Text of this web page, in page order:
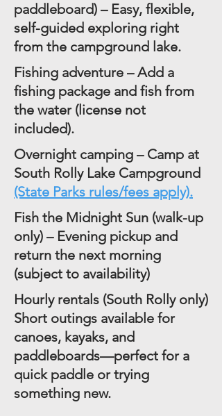
paddleboard) – Easy, flexible,
self-guided exploring right
from the campground lake.
Fishing adventure – Add a
fishing package and fish from
the water (license not
included).
Overnight camping – Camp at
South Rolly Lake Campground
(State Parks rules/fees apply).
Fish the Midnight Sun (walk-up
only) – Evening pickup and
return the next morning
(subject to availability)
Hourly rentals (South Rolly only)
Short outings available for
canoes, kayaks, and
paddleboards—perfect for a
quick paddle or trying
something new.